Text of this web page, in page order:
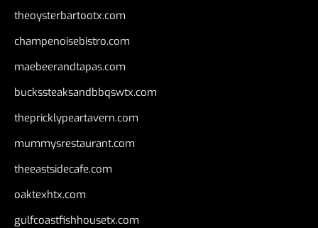
theoysterbartootx.com
champenoisebistro.com
maebeerandtapas.com
buckssteaksandbbqswtx.com
thepricklypeartavern.com
mummysrestaurant.com
theeastsidecafe.com
oaktexhtx.com
gulfcoastfishhousetx.com